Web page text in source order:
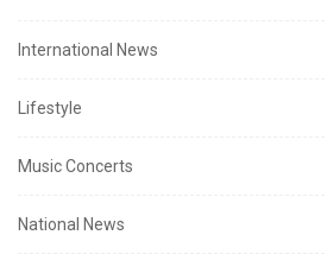
International News
Lifestyle
Music Concerts
National News